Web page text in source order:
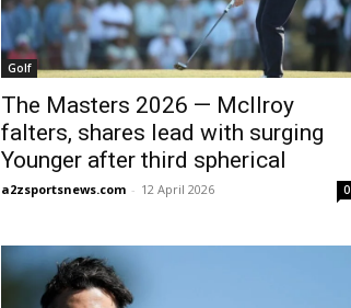
Golf
The Masters 2026 — McIlroy
falters, shares lead with surging
Younger after third spherical
a2zsportsnews.com - 12 April 2026 0